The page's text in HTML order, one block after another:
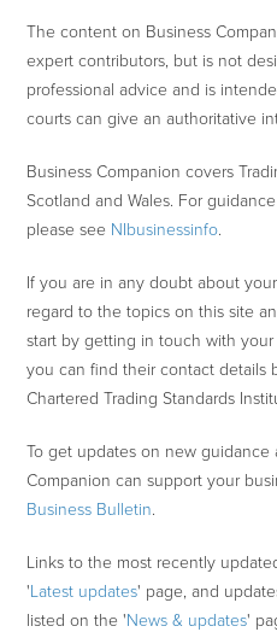
The content on Business
expert contributors, but is not
professional advice and is
courts can give an authoritative
Business Companion covers
Scotland and Wales. For
please see NIbusinessinfo.
If you are in any doubt about
regard to the topics on this site
start by getting in touch with your
you can find their contact details
Chartered Trading Standards
To get updates on new guidance
Companion can support your
Business Bulletin.
Links to the most recently
'Latest updates' page, and
listed on the 'News & updates'